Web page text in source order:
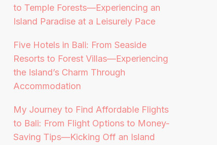
to Temple Forests—Experiencing an
Island Paradise at a Leisurely Pace
Five Hotels in Bali: From Seaside
Resorts to Forest Villas—Experiencing
the Island’s Charm Through
Accommodation
My Journey to Find Affordable Flights
to Bali: From Flight Options to Money-
Saving Tips—Kicking Off an Island